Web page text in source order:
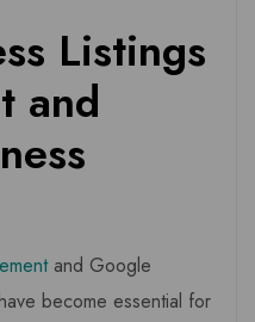
Listings
and
and Google
become essential for